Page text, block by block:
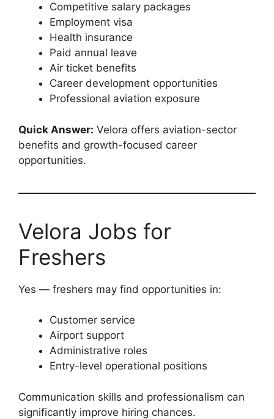
Competitive salary packages
Employment visa
Health insurance
Paid annual leave
Air ticket benefits
Career development opportunities
Professional aviation exposure
Quick Answer: Velora offers aviation-sector
benefits and growth-focused career
opportunities.
Velora Jobs for
Freshers
Yes — freshers may find opportunities in:
Customer service
Airport support
Administrative roles
Entry-level operational positions
Communication skills and professionalism can
significantly improve hiring chances.